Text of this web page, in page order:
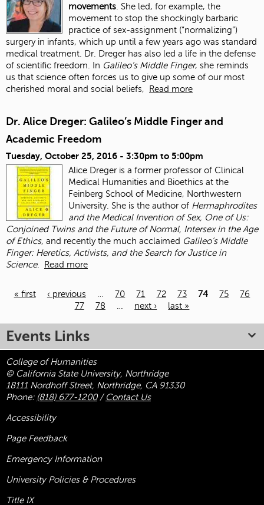
movements . She led, for example, the
movement to stop the shockingly barbaric
practice of sex-assignment (“normalizing”)
surgery in infants, which up until a few years ago was standard
medical treatment. Dr. Dreger has also led a life in the defense
of scientific freedom. In Galileo’s Middle Finger, she reminds
us that science often forces us to give up some of our most
cherished moral and social beliefs,
Read more
Dr. Alice Dreger: Galileo’s Middle Finger and
Academic Freedom
Tuesday, October 25, 2016 - 3:30pm to 5:00pm
Alice Dreger is a former professor of Clinical
Medical Humanities and Bioethics at the
Feinberg School of Medicine, Northwestern
University. She is the author of Hermaphrodites
and the Medical Invention of Sex, One of Us:
Conjoined Twins and the Future of Normal, Intersex in the Age
of Ethics, and recently the much acclaimed Galileo’s Middle
Finger: Heretics, Activists, and the Search for Justice in
Science. Read more
« first ‹ previous … 70 71 72 73 74 75
76
77
78 … next › last »
Events Links
College of Humanities
© California State University, Northridge
18111 Nordhoff Street, Northridge, CA 91330
Phone: (818) 677-1200/ Contact Us
Accessibility
Page Feedback
Emergency Information
University Policies & Procedures
Title IX